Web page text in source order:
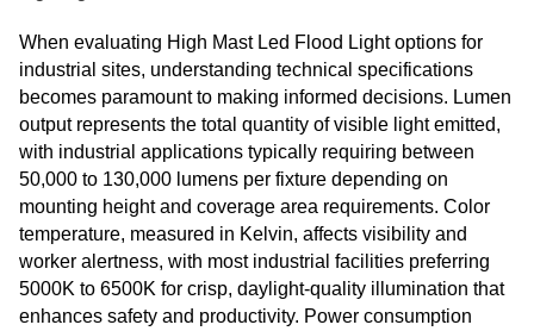
When evaluating High Mast Led Flood Light options for
industrial sites, understanding technical specifications
becomes paramount to making informed decisions. Lumen
output represents the total quantity of visible light emitted,
with industrial applications typically requiring between
50,000 to 130,000 lumens per fixture depending on
mounting height and coverage area requirements. Color
temperature, measured in Kelvin, affects visibility and
worker alertness, with most industrial facilities preferring
5000K to 6500K for crisp, daylight-quality illumination that
enhances safety and productivity. Power consumption